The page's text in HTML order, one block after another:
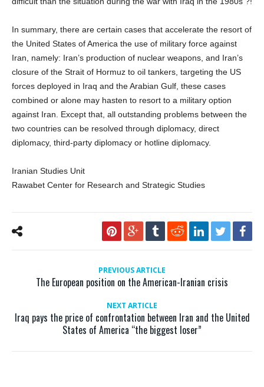
In summary, there are certain cases that accelerate the resort of
the United States of America the use of military force against
Iran, namely: Iran’s production of nuclear weapons, and Iran’s
closure of the Strait of Hormuz to oil tankers, targeting the US
forces deployed in Iraq and the Arabian Gulf, these cases
combined or alone may hasten to resort to a military option
against Iran. Except that, all outstanding problems between the
two countries can be resolved through diplomacy, direct
diplomacy, third-party diplomacy or hotline diplomacy.
Iranian Studies Unit
Rawabet Center for Research and Strategic Studies
PREVIOUS ARTICLE
The European position on the American-Iranian crisis
NEXT ARTICLE
Iraq pays the price of confrontation between Iran and the United
States of America “the biggest loser”